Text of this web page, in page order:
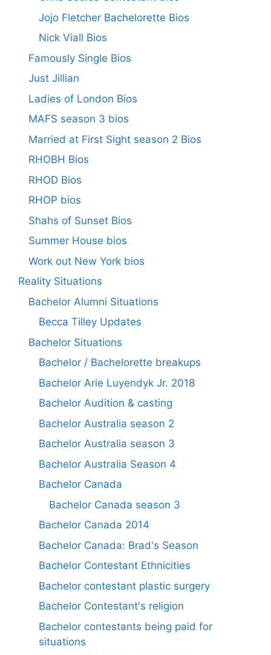
Jojo Fletcher Bachelorette Bios
Nick Viall Bios
Famously Single Bios
Just Jillian
Ladies of London Bios
MAFS season 3 bios
Married at First Sight season 2 Bios
RHOBH Bios
RHOD Bios
RHOP bios
Shahs of Sunset Bios
Summer House bios
Work out New York bios
Reality Situations
Bachelor Alumni Situations
Becca Tilley Updates
Bachelor Situations
Bachelor / Bachelorette breakups
Bachelor Arie Luyendyk Jr. 2018
Bachelor Audition & casting
Bachelor Australia season 2
Bachelor Australia season 3
Bachelor Australia Season 4
Bachelor Canada
Bachelor Canada season 3
Bachelor Canada 2014
Bachelor Canada: Brad's Season
Bachelor Contestant Ethnicities
Bachelor contestant plastic surgery
Bachelor Contestant's religion
Bachelor contestants being paid for
situations